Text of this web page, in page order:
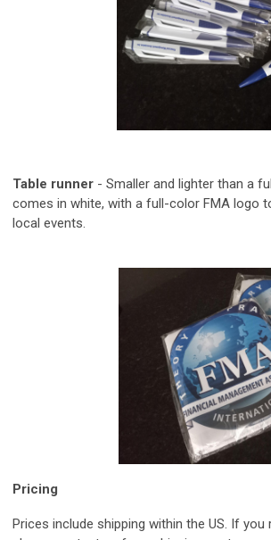
Table runner - Smaller and lighter than a
comes in white, with a full-color FMA logo
local events.
Pricing
Prices include shipping within the US. If